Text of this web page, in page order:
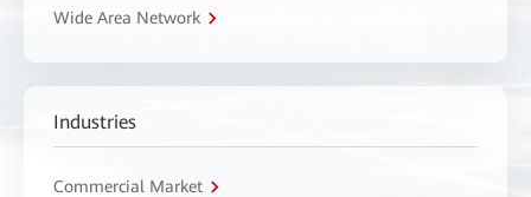
Wide Area Network
Industries
Commercial Market